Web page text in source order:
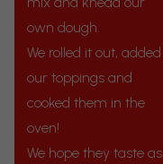
own dough.
We rolled it out, added
our toppings and
cooked them in the
oven!
We hope they taste as